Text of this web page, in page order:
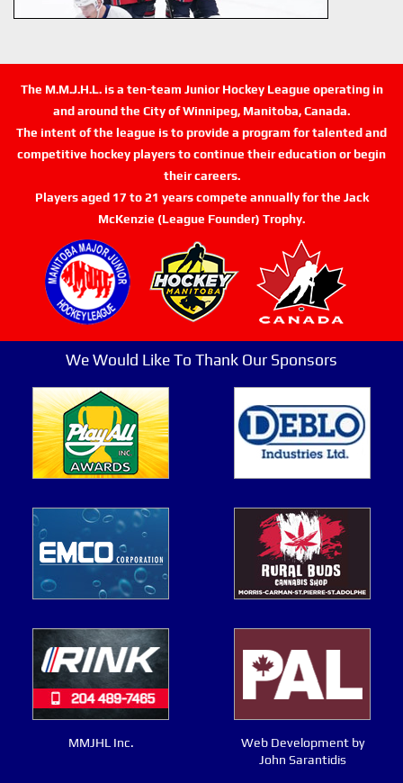
The M.M.J.H.L. is a ten-team Junior Hockey League operating in
and around the City of Winnipeg, Manitoba, Canada.
The intent of the league is to provide a program for talented and
competitive hockey players to continue their education or begin
their careers.
Players aged 17 to 21 years compete annually for the Jack
McKenzie (League Founder) Trophy.
We Would Like To Thank Our Sponsors
MMJHL Inc.
Web Development by
John Sarantidis